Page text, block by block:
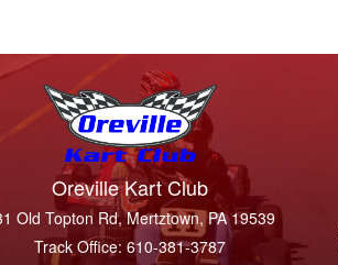
Oreville Kart Club
Old Topton Rd, Mertztown, PA 19539
Track Office: 610-381-3787